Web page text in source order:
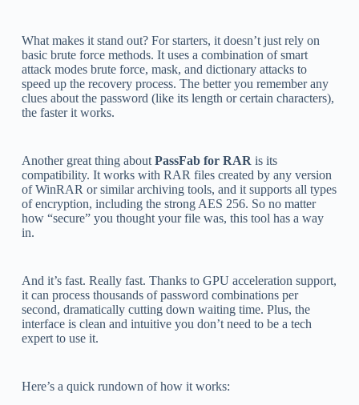
What makes it stand out? For starters, it doesn’t just rely on
basic brute force methods. It uses a combination of smart
attack modes brute force, mask, and dictionary attacks to
speed up the recovery process. The better you remember any
clues about the password (like its length or certain characters),
the faster it works.
Another great thing about PassFab for RAR is its
compatibility. It works with RAR files created by any version
of WinRAR or similar archiving tools, and it supports all types
of encryption, including the strong AES 256. So no matter
how “secure” you thought your file was, this tool has a way
in.
And it’s fast. Really fast. Thanks to GPU acceleration support,
it can process thousands of password combinations per
second, dramatically cutting down waiting time. Plus, the
interface is clean and intuitive you don’t need to be a tech
expert to use it.
Here’s a quick rundown of how it works: